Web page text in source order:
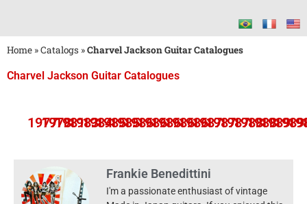
Home »Catalogs »Charvel Jackson Guitar Catalogues
Charvel Jackson Guitar Catalogues
1977
197819811983198419851985198619861986198619861987198719871988198819891989
Frankie Benedittini
I'm a passionate enthusiast of vintage